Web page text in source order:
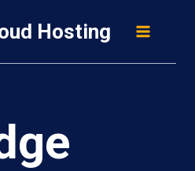
Hosting